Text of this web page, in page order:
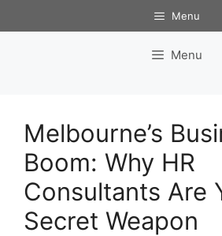
to
Menu
Menu
Melbourne’s
Boom: Why HR
Consultants Are
Secret Weapon